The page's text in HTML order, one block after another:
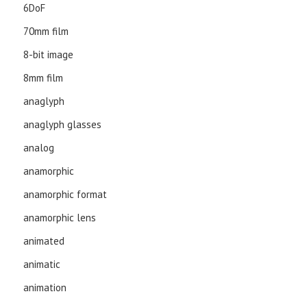
6DoF
70mm film
8-bit image
8mm film
anaglyph
anaglyph glasses
analog
anamorphic
anamorphic format
anamorphic lens
animated
animatic
animation